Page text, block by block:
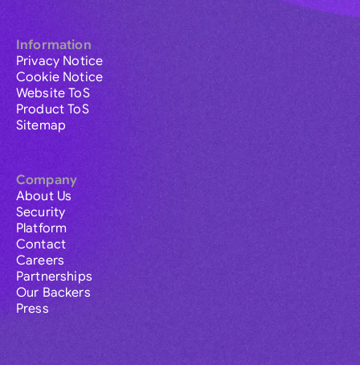
Information
Privacy Notice
Cookie Notice
Website ToS
Product ToS
Sitemap
Company
About Us
Security
Platform
Contact
Careers
Partnerships
Our Backers
Press